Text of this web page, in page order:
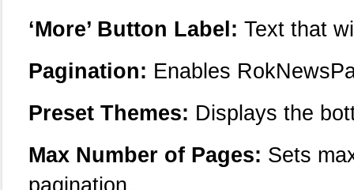
‘More’ Button Label: Text that
Pagination: Enables
Preset Themes: Displays the
Max Number of Pages: Sets
pagination.